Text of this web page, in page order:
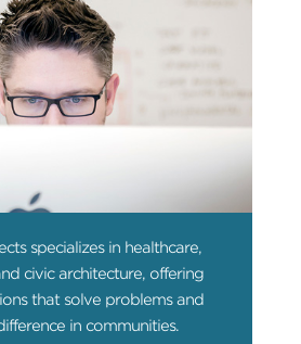
specializes in healthcare,
civic architecture, offering
that solve problems and
in communities.